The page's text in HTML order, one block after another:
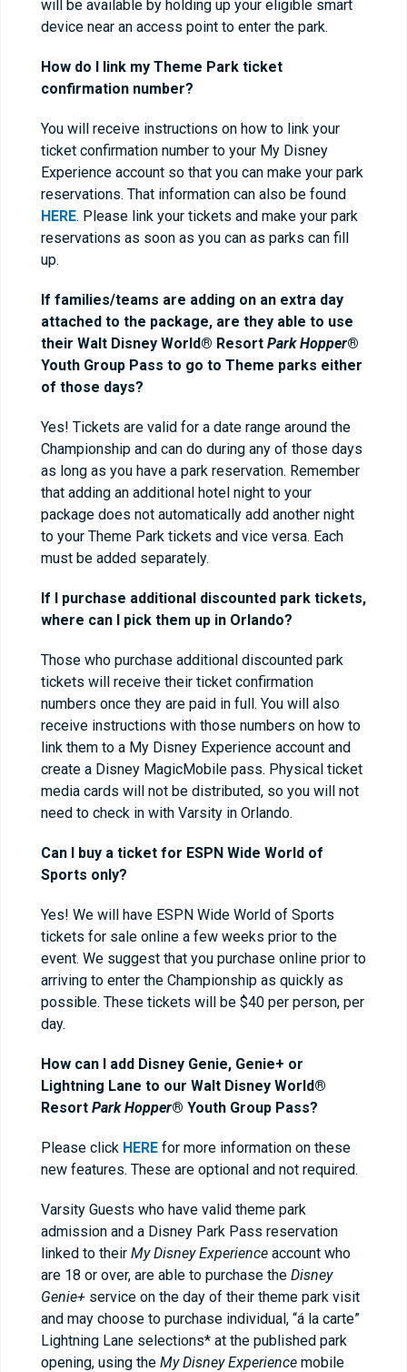
will be available by holding up your eligible smart
device near an access point to enter the park.
How do I link my Theme Park ticket
confirmation number?
You will receive instructions on how to link your
ticket confirmation number to your My Disney
Experience account so that you can make your park
reservations. That information can also be found
HERE. Please link your tickets and make your park
reservations as soon as you can as parks can fill
up.
If families/teams are adding on an extra day
attached to the package, are they able to use
their Walt Disney World® Resort Park Hopper®
Youth Group Pass to go to Theme parks either
of those days?
Yes! Tickets are valid for a date range around the
Championship and can do during any of those days
as long as you have a park reservation. Remember
that adding an additional hotel night to your
package does not automatically add another night
to your Theme Park tickets and vice versa. Each
must be added separately.
If I purchase additional discounted park tickets,
where can I pick them up in Orlando?
Those who purchase additional discounted park
tickets will receive their ticket confirmation
numbers once they are paid in full. You will also
receive instructions with those numbers on how to
link them to a My Disney Experience account and
create a Disney MagicMobile pass. Physical ticket
media cards will not be distributed, so you will not
need to check in with Varsity in Orlando.
Can I buy a ticket for ESPN Wide World of
Sports only?
Yes! We will have ESPN Wide World of Sports
tickets for sale online a few weeks prior to the
event. We suggest that you purchase online prior to
arriving to enter the Championship as quickly as
possible. These tickets will be $40 per person, per
day.
How can I add Disney Genie, Genie+ or
Lightning Lane to our Walt Disney World®
Resort Park Hopper® Youth Group Pass?
Please click HERE for more information on these
new features. These are optional and not required.
Varsity Guests who have valid theme park
admission and a Disney Park Pass reservation
linked to their My Disney Experience account who
are 18 or over, are able to purchase the Disney
Genie+ service on the day of their theme park visit
and may choose to purchase individual, “á la carte”
Lightning Lane selections* at the published park
opening, using the My Disney Experience mobile